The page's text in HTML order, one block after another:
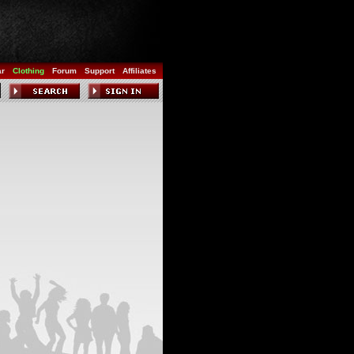
Clothing Forum Support Affiliates